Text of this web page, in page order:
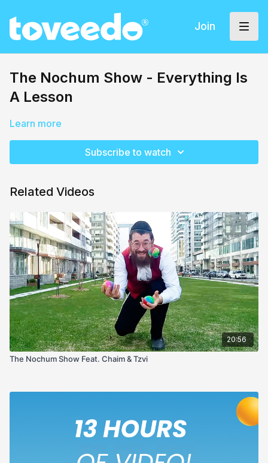
Join
The Nochum Show - Everything Is
A Lesson
Learn more
Subscribe to watch
Related Videos
20:56
The Nochum Show Feat. Chaim & Tzvi